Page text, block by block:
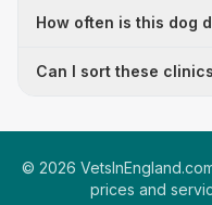
How often is this dog
Can I sort these
© 2026
prices and